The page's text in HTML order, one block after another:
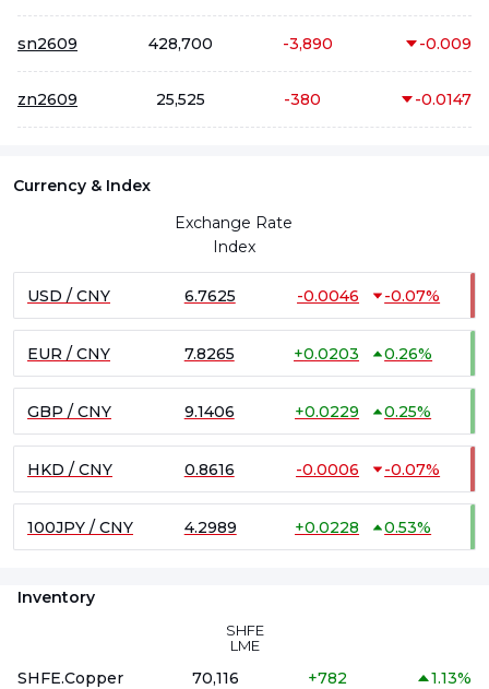
sn2609 428,700 -3,890 -0.009
zn2609 25,525 -380 -0.0147
Currency & Index
Exchange Rate
Index
USD / CNY 6.7625 -0.0046 -0.07%
EUR / CNY 7.8265 +0.0203 0.26%
GBP / CNY 9.1406 +0.0229 0.25%
HKD / CNY 0.8616 -0.0006 -0.07%
100JPY / CNY 4.2989 +0.0228 0.53%
Inventory
SHFE
LME
SHFE.Copper 70,116 +782 1.13%